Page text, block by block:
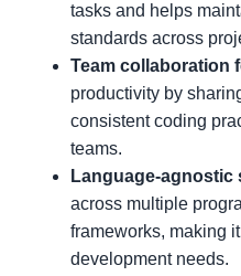
tasks and helps
standards across
Team collaboration
productivity by
consistent coding
teams.
Language-agnostic
across multiple
frameworks, making
development needs.